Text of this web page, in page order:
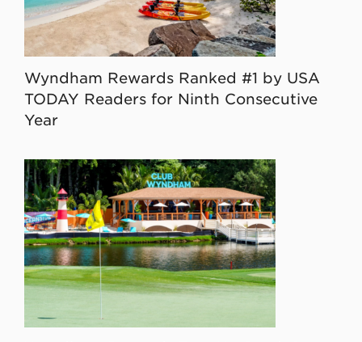
Wyndham Rewards Ranked #1 by USA
TODAY Readers for Ninth Consecutive
Year